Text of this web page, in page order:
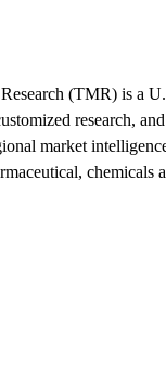
(TMR) is a
research,
market
chemicals